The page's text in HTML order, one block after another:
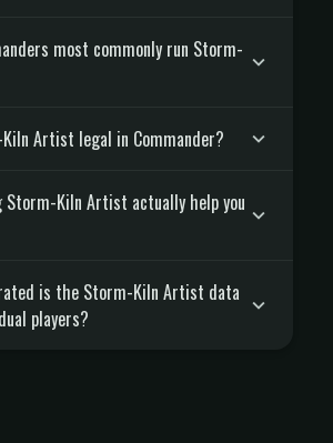
most commonly run Storm-
Artist legal in Commander?
Storm-Kiln Artist actually help you
is the Storm-Kiln Artist data
players?